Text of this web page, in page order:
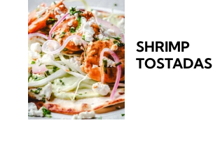
SHRIMP
TOSTADAS